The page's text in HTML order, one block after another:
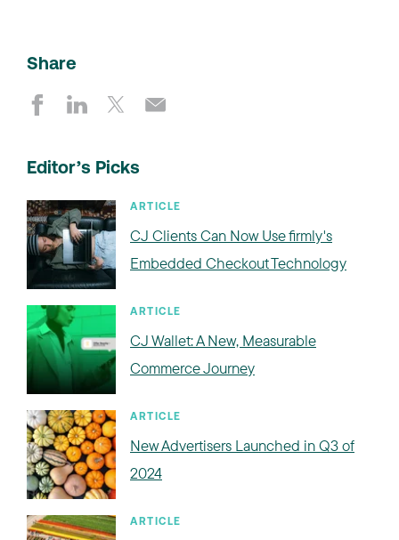
Share
Editor’s Picks
ARTICLE
CJ Clients Can Now Use firmly's
Embedded Checkout Technology
ARTICLE
CJ Wallet: A New, Measurable
Commerce Journey
ARTICLE
New Advertisers Launched in Q3 of
2024
ARTICLE